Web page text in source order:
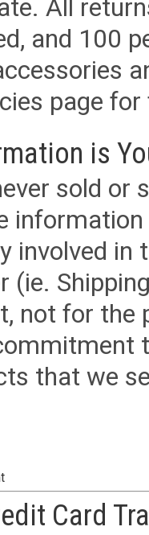
All
and 100
page
is
sold or
involved in
(ie.
not for the
that we
Card